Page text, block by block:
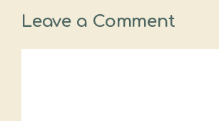
Leave a Comment